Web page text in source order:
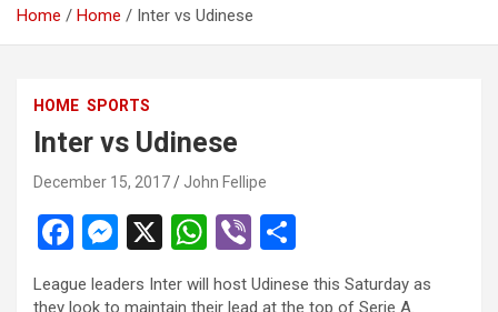
Home Home Inter vs Udinese
HOME SPORTS
Inter vs Udinese
December 15, 2017 John Fellipe
F
a
ce
M
es
se
X
W
h
at
Vi
b
er ar
League leaders Inter will host Udinese this Saturday as
they look to maintain their lead at the top of Serie A.